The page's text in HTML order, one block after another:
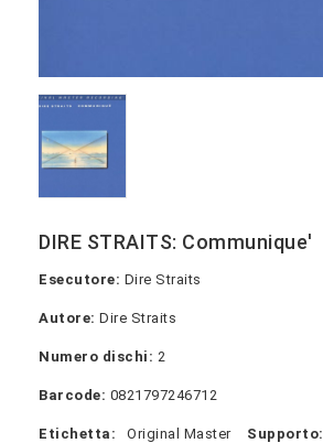
DIRE STRAITS: Communique'
Esecutore: Dire Straits
Autore: Dire Straits
Numero dischi: 2
Barcode: 0821797246712
Etichetta:
Original Master
Supporto: